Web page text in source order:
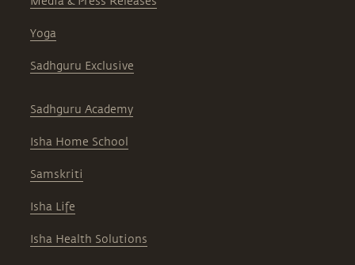
Yoga
Sadhguru Exclusive
Sadhguru Academy
Isha Home School
Samskriti
Isha Life
Isha Health Solutions